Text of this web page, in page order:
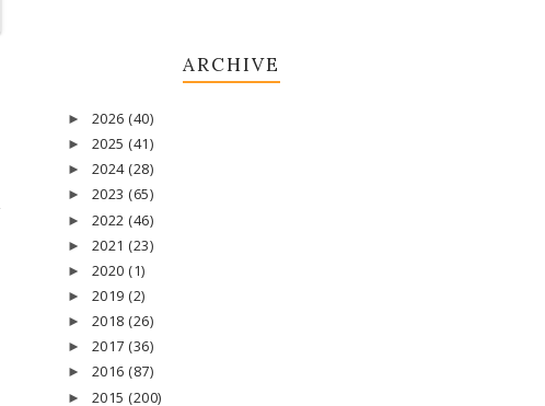
ARCHIVE
► 2026 (40)
► 2025 (41)
► 2024 (28)
► 2023 (65)
► 2022 (46)
► 2021 (23)
► 2020 (1)
► 2019 (2)
► 2018 (26)
► 2017 (36)
► 2016 (87)
► 2015 (200)